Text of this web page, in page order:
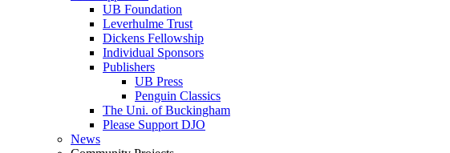
UB Foundation
Leverhulme Trust
Dickens Fellowship
Individual Sponsors
Publishers
UB Press
Penguin Classics
The Uni. of Buckingham
Please Support DJO
News